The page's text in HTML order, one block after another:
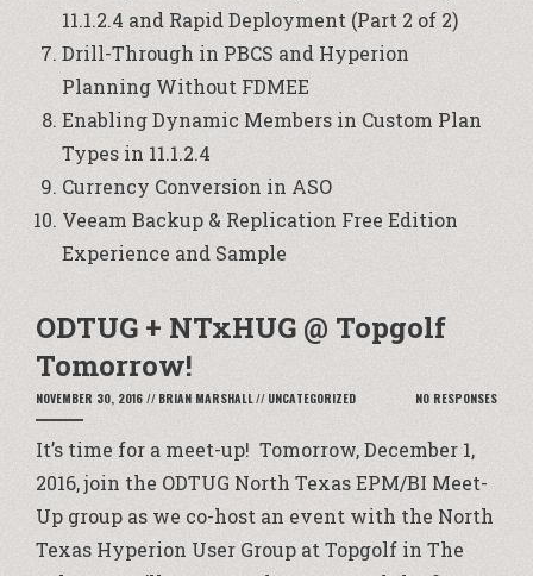
11.1.2.4 and Rapid Deployment (Part 2 of 2)
Drill-Through in PBCS and Hyperion
Planning Without FDMEE
Enabling Dynamic Members in Custom Plan
Types in 11.1.2.4
Currency Conversion in ASO
Veeam Backup & Replication Free Edition
Experience and Sample
ODTUG + NTxHUG @ Topgolf
Tomorrow!
NOVEMBER 30, 2016 // BRIAN MARSHALL// UNCATEGORIZED NO RESPONSES
It’s time for a meet-up! Tomorrow, December 1,
2016, join the ODTUG North Texas EPM/BI Meet-
Up group as we co-host an event with the North
Texas Hyperion User Group at Topgolf in The